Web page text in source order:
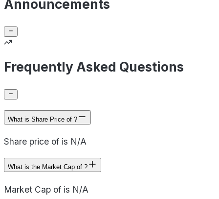
Announcements
Frequently Asked Questions
What is Share Price of ?
Share price of is N/A
What is the Market Cap of ?
Market Cap of is N/A